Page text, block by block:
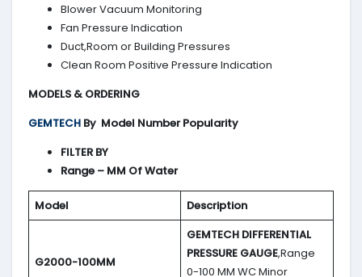
Blower Vacuum Monitoring
Fan Pressure Indication
Duct,Room or Building Pressures
Clean Room Positive Pressure Indication
MODELS & ORDERING
GEMTECH By Model Number Popularity
FILTER BY
Range – MM Of Water
Model Description
G2000-100MM
GEMTECH DIFFERENTIAL
PRESSURE GAUGE,Range
0-100 MM WC Minor